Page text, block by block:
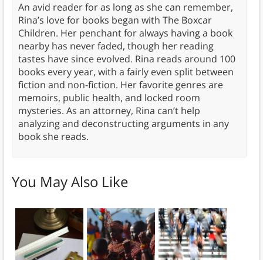
An avid reader for as long as she can remember,
Rina’s love for books began with The Boxcar
Children. Her penchant for always having a book
nearby has never faded, though her reading
tastes have since evolved. Rina reads around 100
books every year, with a fairly even split between
fiction and non-fiction. Her favorite genres are
memoirs, public health, and locked room
mysteries. As an attorney, Rina can’t help
analyzing and deconstructing arguments in any
book she reads.
You May Also Like